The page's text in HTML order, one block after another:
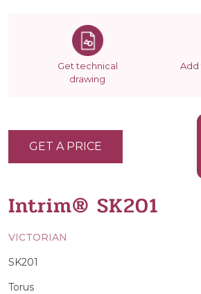
Get technical
drawing
Add
Intrim® SK201
VICTORIAN
SK201
Torus
GET A PRICE